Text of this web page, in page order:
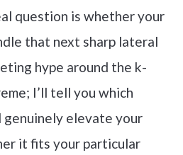
question is whether your
that next sharp lateral
hype around the k-
I’ll tell you which
elevate your
it fits your particular